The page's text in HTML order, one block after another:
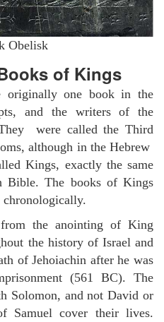
Obelisk
of Kings
originally one book in the
and the writers of the
were called the Third
although in the Hebrew
Kings, exactly the same
Bible. The books of Kings
the anointing of King
the history of Israel and
of Jehoiachin after he was
(561 BC). The
Solomon, and not David or
Samuel cover their lives.